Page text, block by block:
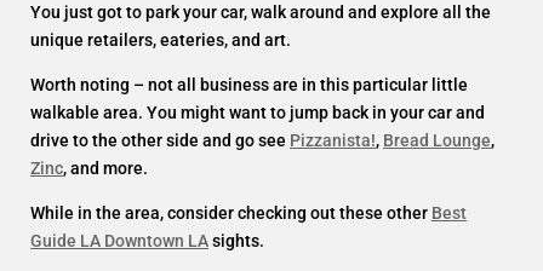
You just got to park your car, walk around and explore all the
unique retailers, eateries, and art.
Worth noting – not all business are in this particular little
walkable area. You might want to jump back in your car and
drive to the other side and go see Pizzanista!, Bread Lounge,
Zinc, and more.
While in the area, consider checking out these other Best
Guide LA Downtown LAsights.